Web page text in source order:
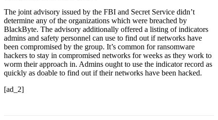
The joint advisory issued by the FBI and Secret Service didn’t
determine any of the organizations which were breached by
BlackByte. The advisory additionally offered a listing of indicators
admins and safety personnel can use to find out if networks have
been compromised by the group. It’s common for ransomware
hackers to stay in compromised networks for weeks as they work to
worm their approach in. Admins ought to use the indicator record as
quickly as doable to find out if their networks have been hacked.
[ad_2]